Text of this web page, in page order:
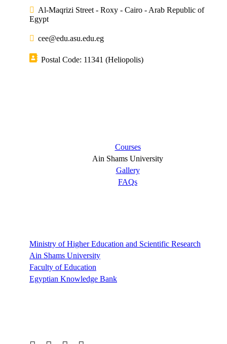
Al-Maqrizi Street - Roxy - Cairo - Arab Republic of
Egypt
cee@edu.asu.edu.eg
Postal Code: 11341 (Heliopolis)
Courses
Ain Shams University
Gallery
FAQs
Ministry of Higher Education and Scientific Research
Ain Shams University
Faculty of Education
Egyptian Knowledge Bank